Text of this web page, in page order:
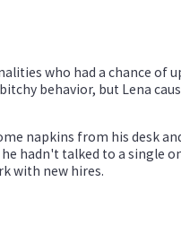
who had a chance of
behavior, but Lena
napkins from his desk
hadn't talked to a single
with new hires.